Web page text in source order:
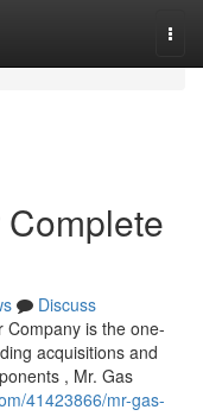
Discuss
Company is the one-
acquisitions and
, Mr. Gas
41423866/mr-gas-